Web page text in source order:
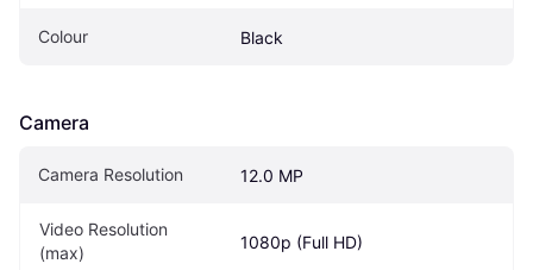
Colour Black
Camera
Camera Resolution 12.0 MP
Video Resolution
(max)
1080p (Full HD)